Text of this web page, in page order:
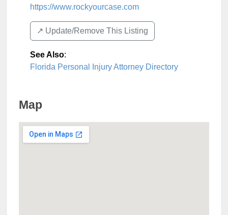
https://www.rockyourcase.com
↗️ Update/Remove This Listing
See Also:
Florida Personal Injury Attorney Directory
Map